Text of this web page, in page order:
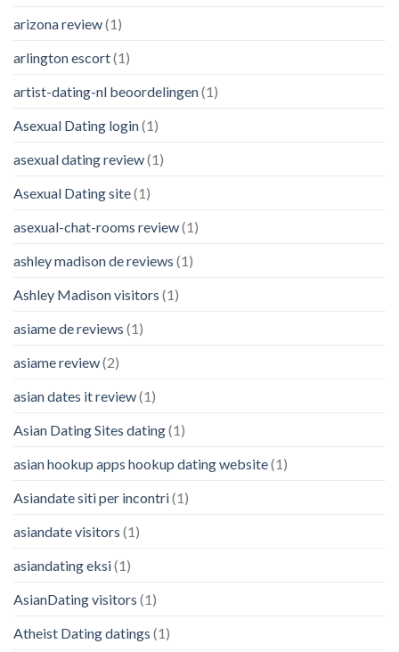
arizona review(1)
arlington escort(1)
artist-dating-nl beoordelingen(1)
Asexual Dating login(1)
asexual dating review(1)
Asexual Dating site(1)
asexual-chat-rooms review(1)
ashley madison de reviews (1)
Ashley Madison visitors (1)
asiame de reviews (1)
asiame review(2)
asian dates it review(1)
Asian Dating Sites dating(1)
asian hookup apps hookup dating website(1)
Asiandate siti per incontri(1)
asiandate visitors (1)
asiandating eksi(1)
AsianDating visitors (1)
Atheist Dating datings (1)